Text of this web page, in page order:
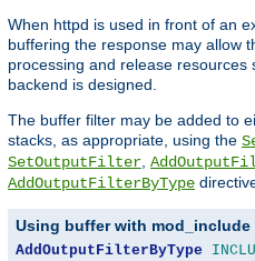
When httpd is used in front of an
buffering the response may allow
processing and release
backend is designed.
The buffer filter may be added to
stacks, as appropriate, using the
SetOutputFilter
AddOutputFilterByType
Using buffer with mod_include
AddOutputFilterByType